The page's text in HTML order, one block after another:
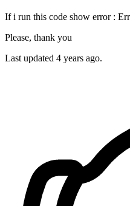
If i run this code show error :
Please, thank you
Last updated 4 years ago.